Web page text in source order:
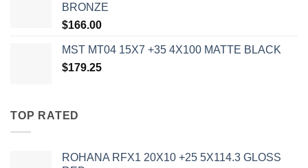
BRONZE
$166.00
MST MT04 15X7 +35 4X100 MATTE BLACK
$179.25
TOP RATED
ROHANA RFX1 20X10 +25 5X114.3 GLOSS